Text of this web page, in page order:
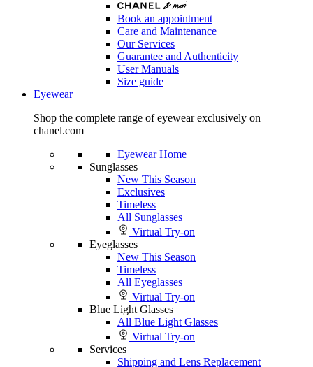
Book an appointment
Care and Maintenance
Our Services
Guarantee and Authenticity
User Manuals
Size guide
Eyewear
Shop the complete range of eyewear exclusively on
chanel.com
Eyewear Home
Sunglasses
New This Season
Exclusives
Timeless
All Sunglasses
Virtual Try-on
Eyeglasses
New This Season
Timeless
All Eyeglasses
Virtual Try-on
Blue Light Glasses
All Blue Light Glasses
Virtual Try-on
Services
Shipping and Lens Replacement